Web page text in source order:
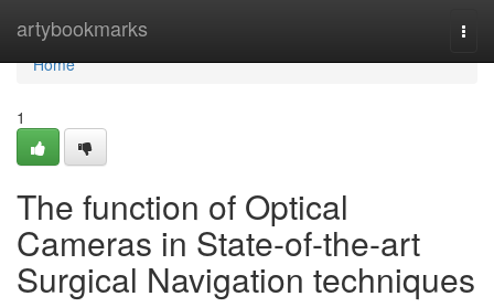
artybookmarks
Home
Home
1
The function of Optical
Cameras in State-of-the-art
Surgical Navigation techniques